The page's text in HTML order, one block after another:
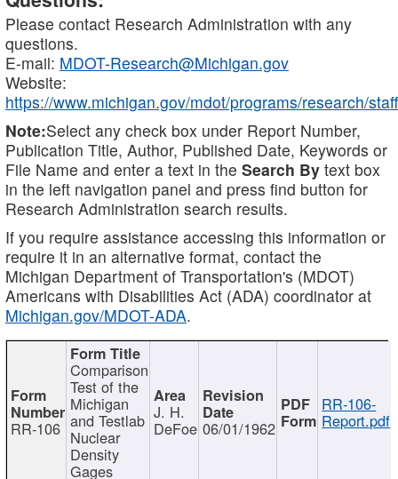
Please contact Research Administration with any
questions.
E-mail: MDOT-Research@Michigan.gov
Website:
https://www.michigan.gov/mdot/programs/research/staff
Note:Select any check box under Report Number,
Publication Title, Author, Published Date, Keywords or
File Name and enter a text in the Search By text box
in the left navigation panel and press find button for
Research Administration search results.
If you require assistance accessing this information or
require it in an alternative format, contact the
Michigan Department of Transportation's (MDOT)
Americans with Disabilities Act (ADA) coordinator at
Michigan.gov/MDOT-ADA.
RR-106
Comparison
Test of the
Michigan
and Testlab
Nuclear
Density
Gages
J. H.
DeFoe 06/01/1962
RR-106-
Report.pdf